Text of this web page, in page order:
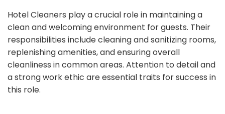
Hotel Cleaners play a crucial role in maintaining a
clean and welcoming environment for guests. Their
responsibilities include cleaning and sanitizing rooms,
replenishing amenities, and ensuring overall
cleanliness in common areas. Attention to detail and
a strong work ethic are essential traits for success in
this role.